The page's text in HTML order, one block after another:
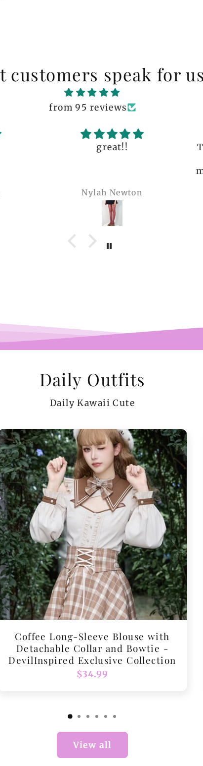
customers speak for us
from 95 reviews
great!!
Nylah Newton
The
is
Daily Outfits
Daily Kawaii Cute
Coffee Long-Sleeve Blouse with
Detachable Collar and Bowtie -
DevilInspired Exclusive Collection
Regular
$34.99
View all